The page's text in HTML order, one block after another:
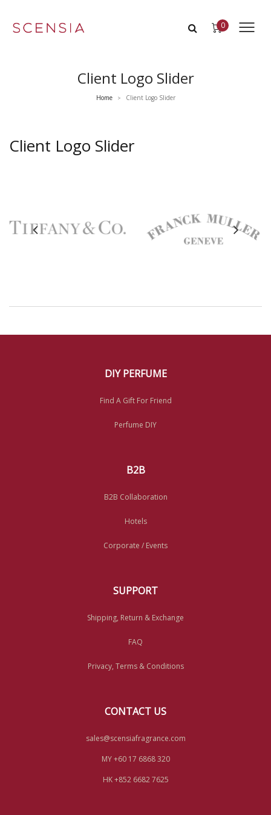
0
Client Logo Slider
Home > Client Logo Slider
Client Logo Slider
DIY PERFUME
Find A Gift For Friend
Perfume DIY
B2B
B2B Collaboration
Hotels
Corporate / Events
SUPPORT
Shipping, Return & Exchange
FAQ
Privacy, Terms & Conditions
CONTACT US
sales@scensiafragrance.com
MY +60 17 6868 320
HK +852 6682 7625